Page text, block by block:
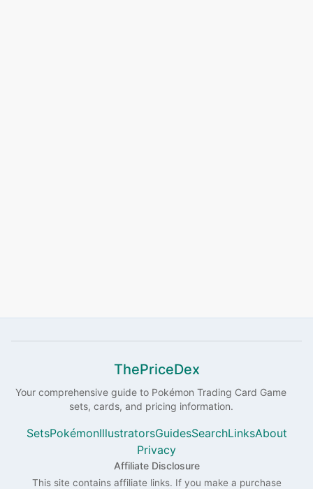
ThePriceDex
Your comprehensive guide to Pokémon Trading Card Game
sets, cards, and pricing information.
SetsPokémonIllustratorsGuidesSearchLinksAbout
Privacy
Affiliate Disclosure
This site contains affiliate links. If you make a purchase